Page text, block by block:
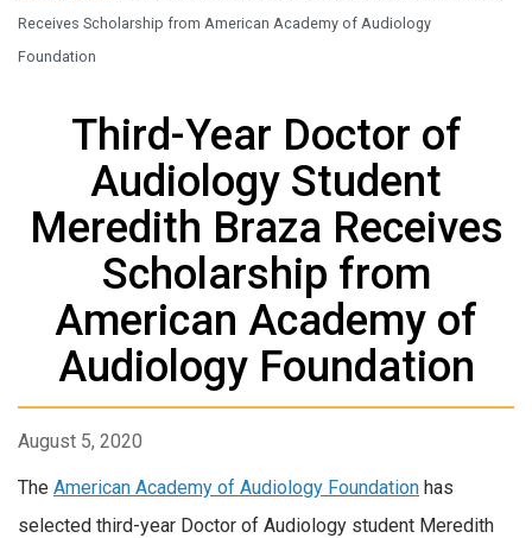
Receives Scholarship from American Academy of Audiology
Foundation
Third-Year Doctor of
Audiology Student
Meredith Braza Receives
Scholarship from
American Academy of
Audiology Foundation
August 5, 2020
The American Academy of Audiology Foundation has
selected third-year Doctor of Audiology student Meredith